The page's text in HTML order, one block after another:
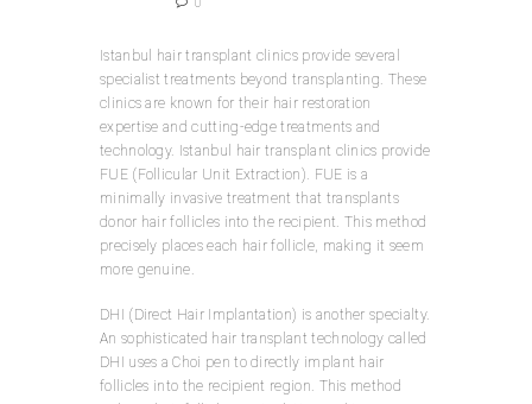
0
Istanbul hair transplant clinics provide several
specialist treatments beyond transplanting. These
clinics are known for their hair restoration
expertise and cutting-edge treatments and
technology. Istanbul hair transplant clinics provide
FUE (Follicular Unit Extraction). FUE is a
minimally invasive treatment that transplants
donor hair follicles into the recipient. This method
precisely places each hair follicle, making it seem
more genuine.
DHI (Direct Hair Implantation) is another specialty.
An sophisticated hair transplant technology called
DHI uses a Choi pen to directly implant hair
follicles into the recipient region. This method